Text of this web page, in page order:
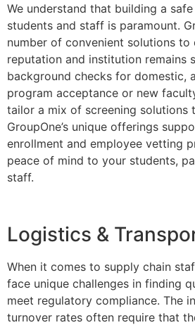
We understand that building a
students and staff is paramount.
number of convenient solutions to
reputation and institution remains
background checks for domestic,
program acceptance or new
tailor a mix of screening solutions
GroupOne’s unique offerings
enrollment and employee vetting
peace of mind to your students,
staff.
Logistics &
When it comes to supply chain
face unique challenges in finding
meet regulatory compliance. The
turnover rates often require that